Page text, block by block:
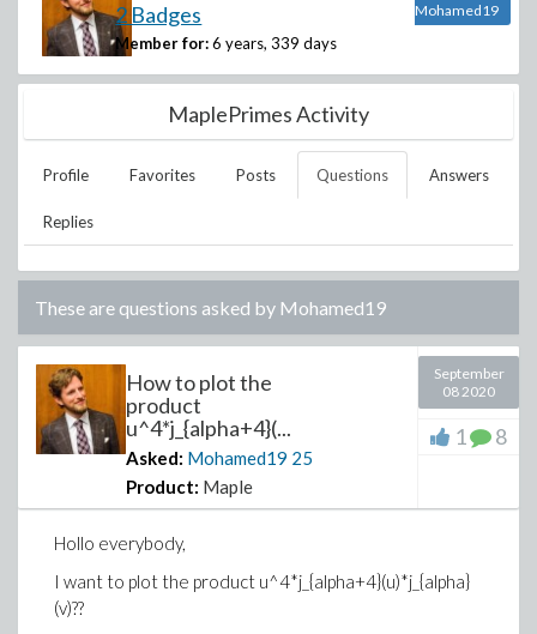
2 Badges
Member for: 6 years, 339 days
Mohamed19
MaplePrimes Activity
Profile Favorites Posts Questions Answers
Replies
These are questions asked by Mohamed19
How to plot the
product
u^4*j_{alpha+4}(...
Asked: Mohamed19 25
Product: Maple
September
08 2020
1 8
Hollo everybody,
I want to plot the product u^4*j_{alpha+4}(u)*j_{alpha}
(v)??